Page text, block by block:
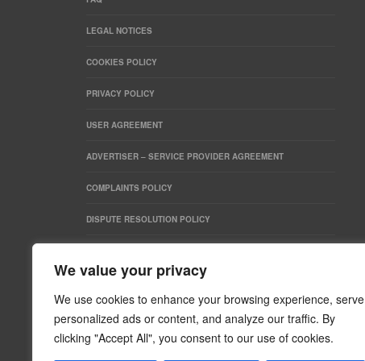
We value your privacy
We use cookies to enhance your browsing experience, serve
personalized ads or content, and analyze our traffic. By
clicking "Accept All", you consent to our use of cookies.
LEGAL NOTICES
COOKIES POLICY
PRIVACY POLICY
USER AGREEMENT
ADVERTISER – SERVICE PROVIDER AGREEMENT
COMPLAINTS POLICY
DISPUTE RESOLUTION POLICY